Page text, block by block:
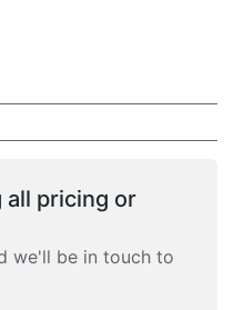
pricing or
we'll be in touch to